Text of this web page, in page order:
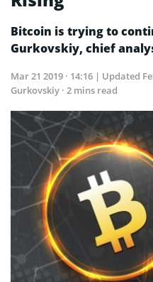
Bitcoin is trying to
Gurkovskiy, chief
Mar 21 2019 · 14:16 | Updated
Gurkovskiy · 2 mins read